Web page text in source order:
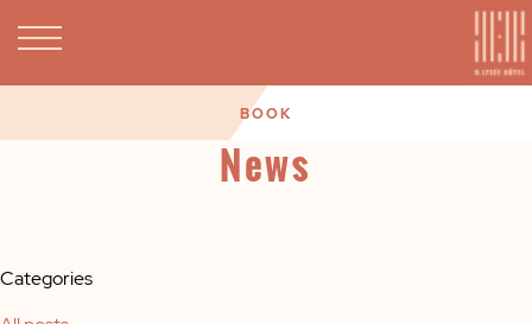
BOOK
News
Categories